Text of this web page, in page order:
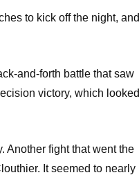
to kick off the night, and
and-forth battle that saw
victory, which looked
Another fight that went the
It seemed to nearly